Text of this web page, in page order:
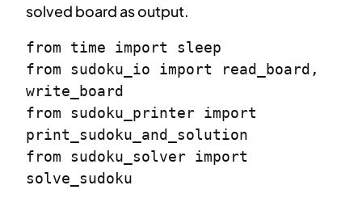
solved board as output.
from time import sleep
from sudoku_io import read_board,
write_board
from sudoku_printer import
print_sudoku_and_solution
from sudoku_solver import
solve_sudoku